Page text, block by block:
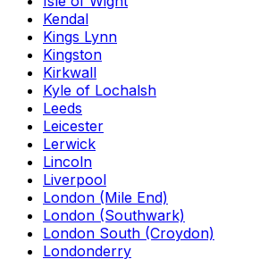
Kendal
Kings Lynn
Kingston
Kirkwall
Kyle of Lochalsh
Leeds
Leicester
Lerwick
Lincoln
Liverpool
London (Mile End)
London (Southwark)
London South (Croydon)
Londonderry